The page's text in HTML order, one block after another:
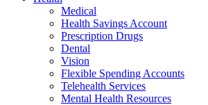
Medical
Health Savings Account
Prescription Drugs
Dental
Vision
Flexible Spending Accounts
Telehealth Services
Mental Health Resources